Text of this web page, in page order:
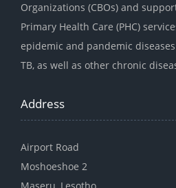
Organizations (CBOs) and
Primary Health Care (PHC)
epidemic and pandemic diseases
TB, as well as other chronic
Address
Airport Road
Moshoeshoe 2